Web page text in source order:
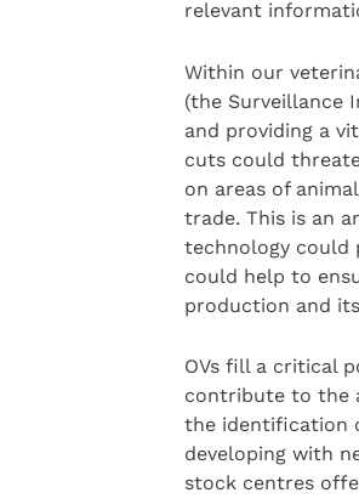
relevant
Within our
(the Surveillance
and providing a
cuts could
on areas of
trade. This is an
technology could
could help to
production and
OVs fill a critical
contribute to the
the identification
developing with
stock centres